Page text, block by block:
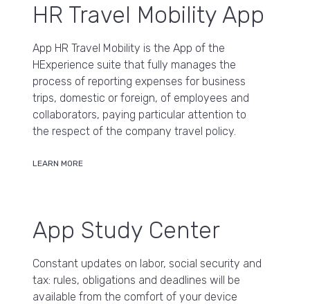
HR Travel Mobility App
App HR Travel Mobility is the App of the
HExperience suite that fully manages the
process of reporting expenses for business
trips, domestic or foreign, of employees and
collaborators, paying particular attention to
the respect of the company travel policy.
LEARN MORE
App Study Center
Constant updates on labor, social security and
tax: rules, obligations and deadlines will be
available from the comfort of your device